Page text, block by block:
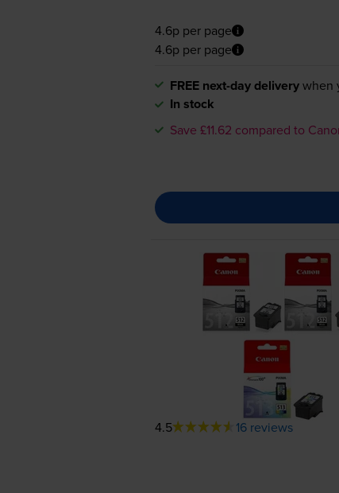
4.6p per page
4.6p per page
FREE next-day deliverywhen
In stock
Save £11.62 compared to
4.5 16 reviews